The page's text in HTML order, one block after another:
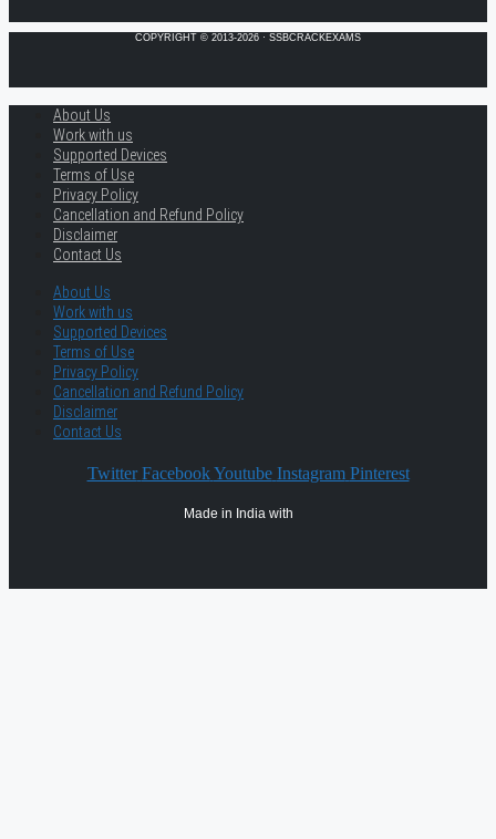
COPYRIGHT © 2013-2026 · SSBCRACKEXAMS
About Us
Work with us
Supported Devices
Terms of Use
Privacy Policy
Cancellation and Refund Policy
Disclaimer
Contact Us
About Us
Work with us
Supported Devices
Terms of Use
Privacy Policy
Cancellation and Refund Policy
Disclaimer
Contact Us
Twitter Facebook Youtube Instagram Pinterest
Made in India with